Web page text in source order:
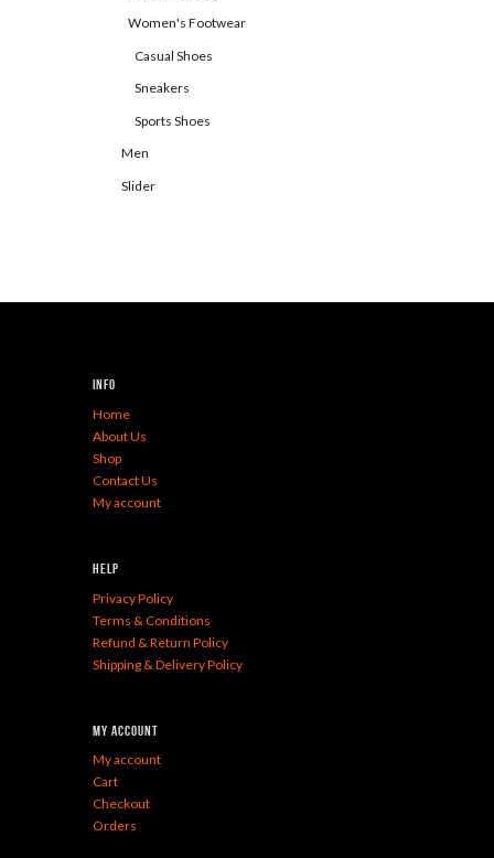
Women's Footwear
Casual Shoes
Sneakers
Sports Shoes
Men
Slider
Info
Home
About Us
Shop
Contact Us
My account
Help
Privacy Policy
Terms & Conditions
Refund & Return Policy
Shipping & Delivery Policy
My Account
My account
Cart
Checkout
Orders